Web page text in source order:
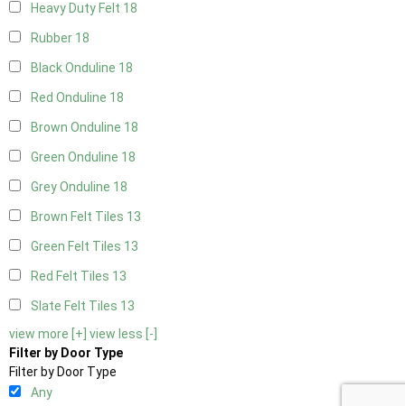
Heavy Duty Felt 18
Rubber 18
Black Onduline 18
Red Onduline 18
Brown Onduline 18
Green Onduline 18
Grey Onduline 18
Brown Felt Tiles 13
Green Felt Tiles 13
Red Felt Tiles 13
Slate Felt Tiles 13
view more [+] view less [-]
Filter by Door Type
Filter by Door Type
Any